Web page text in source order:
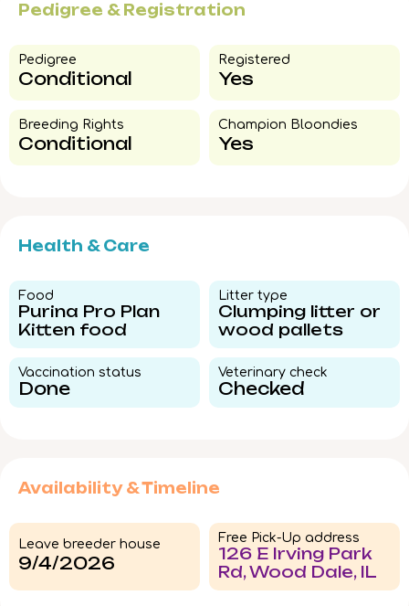
Pedigree & Registration
Pedigree​
Conditional
Registered
Yes
Breeding Rights​
Conditional
Champion Bloondies​
Yes
Health & Care
Food​
Purina Pro Plan
Kitten food
Litter type​
Clumping litter or
wood pallets
Vaccination status​
Done
Veterinary check​
Checked
Availability & Timeline
Leave breeder house
9/4/2026
Free Pick-Up address
126 E Irving Park
Rd, Wood Dale, IL